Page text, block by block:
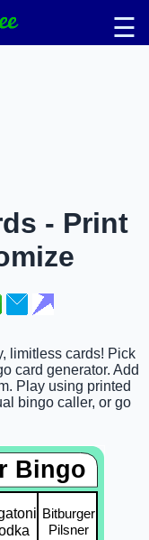
☰
- Print
limitless cards! Pick
card generator. Add
Play using printed
bingo caller, or go
Bingo
Bitburger
Pilsner